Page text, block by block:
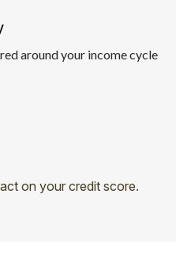
around your income cycle
on your credit score.